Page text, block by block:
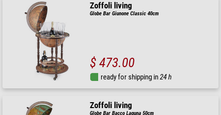
Zoffoli living
Globe Bar Giunone Classic 40cm
$ 473.00
ready for shipping in24 h
Zoffoli living
Globe Bar Bacco Laguna 50cm